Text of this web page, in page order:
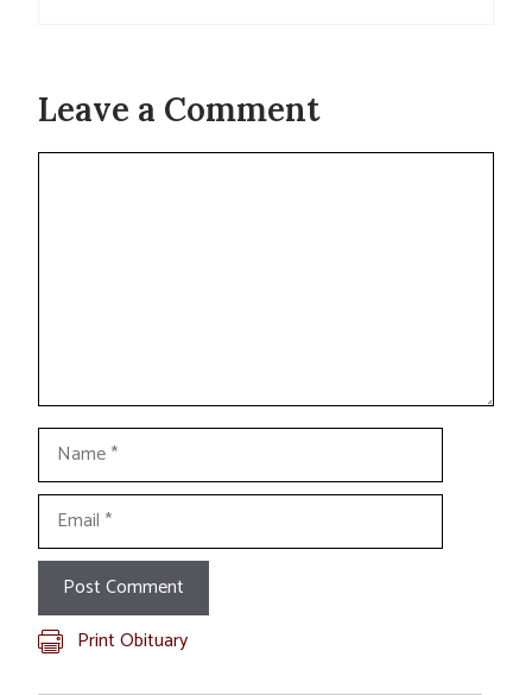
Leave a Comment
Comment
Name
Email
Print Obituary